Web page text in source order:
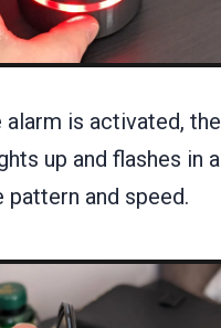
alarm is activated, the
up and flashes in a
and speed.